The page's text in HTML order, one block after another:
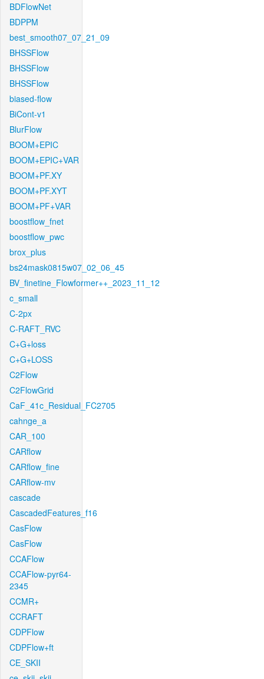
BDFlowNet
BDPPM
best_smooth07_07_21_09
BHSSFlow
BHSSFlow
BHSSFlow
biased-flow
BiCont-v1
BlurFlow
BOOM+EPIC
BOOM+EPIC+VAR
BOOM+PF.XY
BOOM+PF.XYT
BOOM+PF+VAR
boostflow_fnet
boostflow_pwc
brox_plus
bs24mask0815w07_02_06_45
BV_finetine_Flowformer++_2023_11_12
c_small
C-2px
C-RAFT_RVC
C+G+loss
C+G+LOSS
C2Flow
C2FlowGrid
CaF_41c_Residual_FC2705
cahnge_a
CAR_100
CARflow
CARflow_fine
CARflow-mv
cascade
CascadedFeatures_f16
CasFlow
CasFlow
CCAFlow
CCAFlow-pyr64-
2345
CCMR+
CCRAFT
CDPFlow
CDPFlow+ft
CE_SKII